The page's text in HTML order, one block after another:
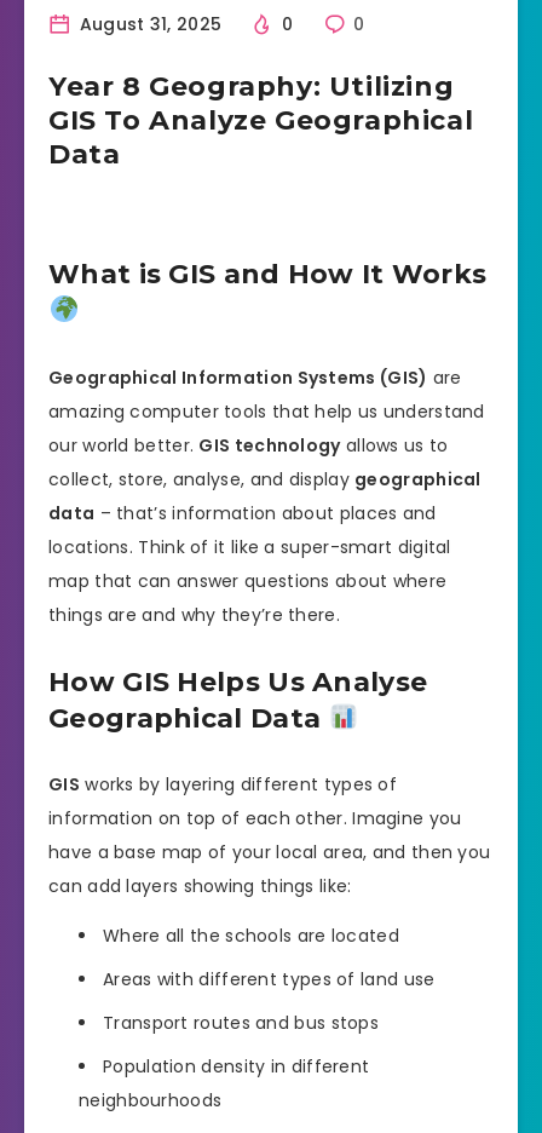
August 31, 2025 0 0
Year 8 Geography: Utilizing
GIS To Analyze Geographical
Data
What is GIS and How It Works
Geographical Information Systems (GIS) are
amazing computer tools that help us understand
our world better. GIS technologyallows us to
collect, store, analyse, and display geographical
data – that’s information about places and
locations. Think of it like a super-smart digital
map that can answer questions about where
things are and why they’re there.
How GIS Helps Us Analyse
Geographical Data
GIS works by layering different types of
information on top of each other. Imagine you
have a base map of your local area, and then you
can add layers showing things like:
Where all the schools are located
Areas with different types of land use
Transport routes and bus stops
Population density in different
neighbourhoods